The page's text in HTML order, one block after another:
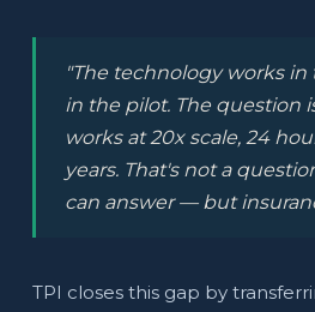
"The technology works in
in the pilot. The question
works at 20x scale, 24
years. That's not a
can answer — but
TPI closes this gap by